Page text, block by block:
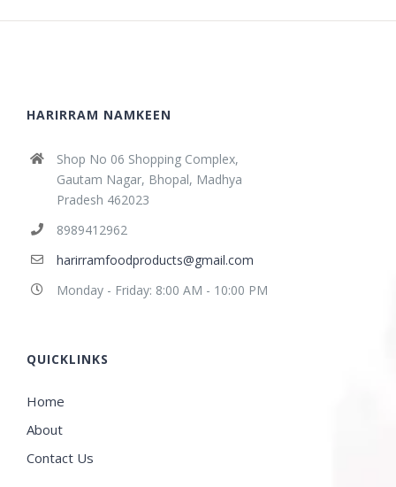
HARIRRAM NAMKEEN
Shop No 06 Shopping Complex,
Gautam Nagar, Bhopal, Madhya
Pradesh 462023
8989412962
harirramfoodproducts@gmail.com
Monday - Friday: 8:00 AM - 10:00 PM
QUICKLINKS
Home
About
Contact Us